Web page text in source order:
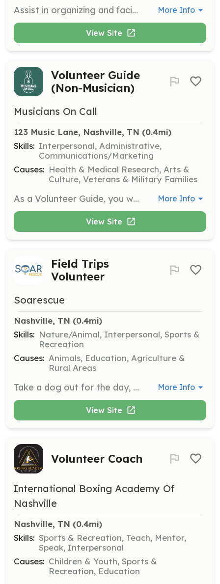
Assist in organizing and facilitating monthly workshops and community events designed to provide educational and inclusive experiences for families impacted by autism. Volunteers will help with event setup, participant engagement, and ensuring a welcoming environment. More Info
View Site
Volunteer Guide
(Non-Musician)
Musicians On Call
123 Music Lane, Nashville, TN (0.4mi)
Skills: Interpersonal, Administrative,
Communications/Marketing
Causes: Health & Medical Research, Arts &
Culture, Veterans & Military Families
As a Volunteer Guide, you will act as a liaison between Volunteer Musicians and patients, helping to deliver the healing power of music. This role requires completing onboarding and shadowing shifts at healthcare facilities. More Info
View Site
Field Trips
Volunteer
Soarescue
Nashville, TN (0.4mi)
Skills: Nature/Animal, Interpersonal, Sports &
Recreation
Causes: Animals, Education, Agriculture &
Rural Areas
Take a dog out for the day, night, or weekend to give them a break from boarding and provide them with much-needed one-on-one time. All necessary supplies will be provided. More Info
View Site
Volunteer Coach
International Boxing Academy Of
Nashville
Nashville, TN (0.4mi)
Skills: Sports & Recreation, Teach, Mentor,
Speak, Interpersonal
Causes: Children & Youth, Sports &
Recreation, Education